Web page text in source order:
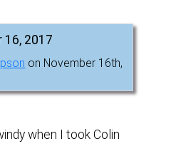
16, 2017
on November 16th,
when I took Colin